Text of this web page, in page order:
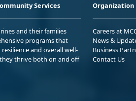
Services
and their families
programs that
and overall well-
thrive both on and off
Organization
Careers at
News &
Business
Contact Us